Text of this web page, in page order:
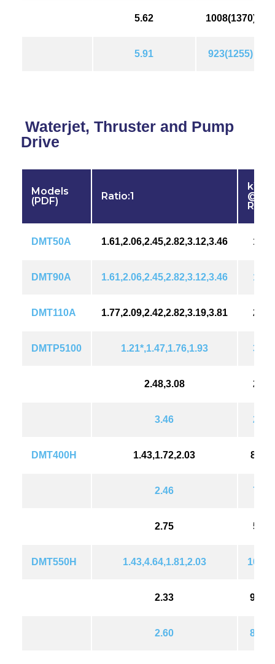
5.62 1008(1370)
5.91 923(1255)
Waterjet, Thruster and Pump
Drive
Models
(PDF)
Ratio:1
kW
@
RPM
DMT50A 1.61,2.06,2.45,2.82,3.12,3.46
DMT90A 1.61,2.06,2.45,2.82,3.12,3.46
DMT110A 1.77,2.09,2.42,2.82,3.19,3.81
DMTP5100 1.21*,1.47,1.76,1.93
2.48,3.08
3.46
DMT400H 1.43,1.72,2.03
2.46
2.75
DMT550H 1.43,4.64,1.81,2.03
2.33
2.60